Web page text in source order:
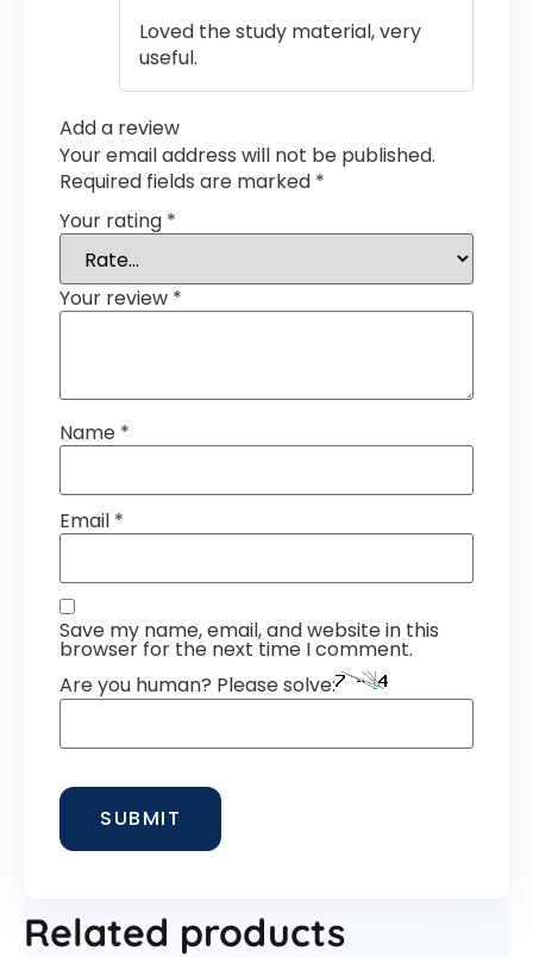
Loved the study material, very
useful.
Add a review
Your email address will not be published.
Required fields are marked *
Your rating *
Your review *
Name *
Email *
Save my name, email, and website in this
browser for the next time I comment.
Are you human? Please solve:
Related products